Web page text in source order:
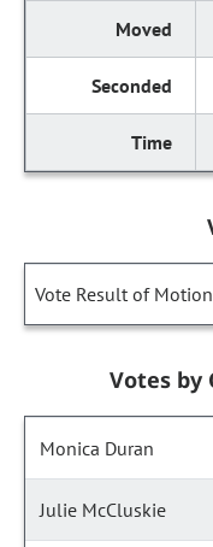
Vote Result of Motion
Votes by
Monica Duran
Julie McCluskie